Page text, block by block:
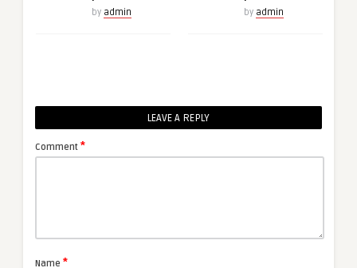
by admin by admin
LEAVE A REPLY
Comment *
Name *